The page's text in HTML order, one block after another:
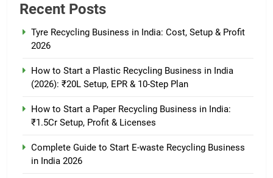
Recent Posts
Tyre Recycling Business in India: Cost, Setup & Profit
2026
How to Start a Plastic Recycling Business in India
(2026): ₹20L Setup, EPR & 10-Step Plan
How to Start a Paper Recycling Business in India:
₹1.5Cr Setup, Profit & Licenses
Complete Guide to Start E-waste Recycling Business
in India 2026